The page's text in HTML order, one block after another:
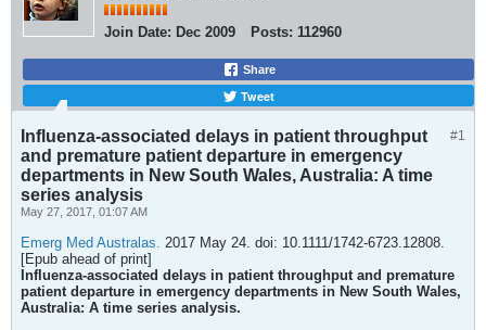
Join Date: Dec 2009 Posts: 112960
Share
Tweet
#1
Influenza-associated delays in patient throughput
and premature patient departure in emergency
departments in New South Wales, Australia: A time
series analysis
May 27, 2017, 01:07 AM
Emerg Med Australas. 2017 May 24. doi: 10.1111/1742-6723.12808.
[Epub ahead of print]
Influenza-associated delays in patient throughput and premature
patient departure in emergency departments in New South Wales,
Australia: A time series analysis.